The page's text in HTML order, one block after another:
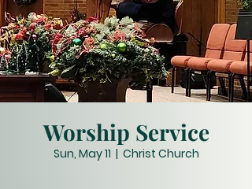
Worship Service
Sun, May 11
  |
Christ Church